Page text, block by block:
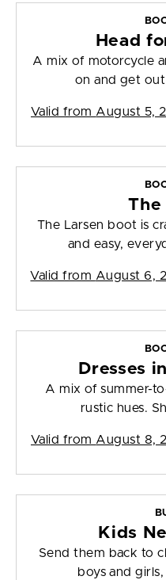
Head
A mix of motorcycle
on and get
Valid from August 5,
The
The Larsen boot is
and easy,
Valid from August 6,
Dresses
A mix of summer-
rustic hues.
Valid from August 8,
Kids
Send them back to
boys and